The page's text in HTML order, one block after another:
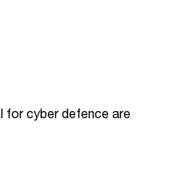
for cyber defence are